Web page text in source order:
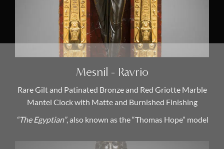
Mesnil - Ravrio
Rare Gilt and Patinated Bronze and Red Griotte Marble
Mantel Clock with Matte and Burnished Finishing
“The Egyptian”, also known as the “Thomas Hope” model